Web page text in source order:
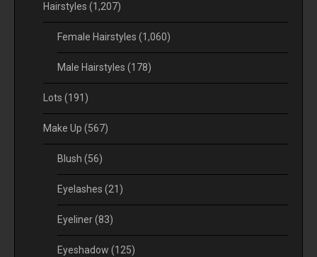
Hairstyles (1,207)
Female Hairstyles (1,060)
Male Hairstyles (178)
Lots (191)
Make Up (567)
Blush (56)
Eyelashes (21)
Eyeliner(83)
Eyeshadow (125)